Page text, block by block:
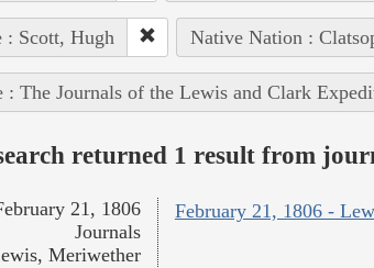
: Scott, Hugh Native Nation :
: The Journals of the Lewis and Clark
returned 1 result from
February 21, 1806 -
21, 1806
Journals
Meriwether